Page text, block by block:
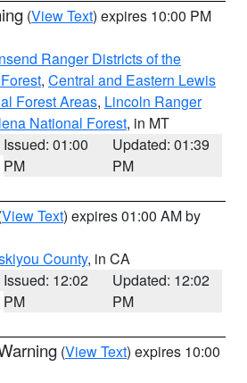
(View Text) expires 10:00 PM
Ranger Districts of the
, Central and Eastern Lewis
Forest Areas, Lincoln Ranger
National Forest, in MT
Issued: 01:00
PM
Updated: 01:39
PM
View Text) expires 01:00 AM by
County, in CA
Issued: 12:02
PM
Updated: 12:02
PM
(View Text) expires 10:00